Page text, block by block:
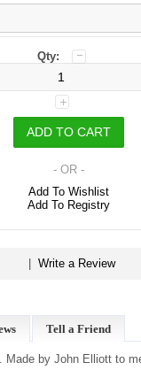
Qty:
- OR -
Add To Wishlist
Add To Registry
Write a Review
Tell a Friend
Made by John Elliott to